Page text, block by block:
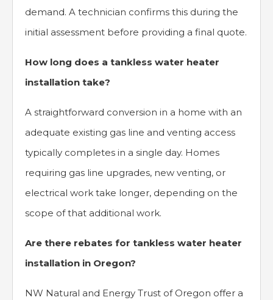
demand. A technician confirms this during the
initial assessment before providing a final quote.
How long does a tankless water heater
installation take?
A straightforward conversion in a home with an
adequate existing gas line and venting access
typically completes in a single day. Homes
requiring gas line upgrades, new venting, or
electrical work take longer, depending on the
scope of that additional work.
Are there rebates for tankless water heater
installation in Oregon?
NW Natural and Energy Trust of Oregon offer a